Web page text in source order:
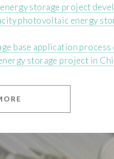
storage project
photovoltaic energy
base application process
storage project in